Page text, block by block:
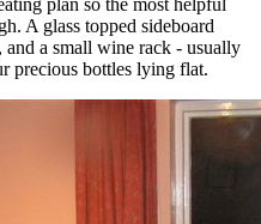
A glass topped sideboard
and a small wine rack - usually
precious bottles lying flat.